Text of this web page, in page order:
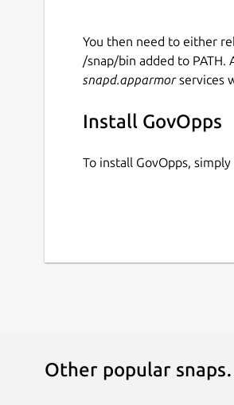
You then need to either
/snap/bin added to
snapd.apparmorservices
Install GovOpps
To install GovOpps,
Other popular